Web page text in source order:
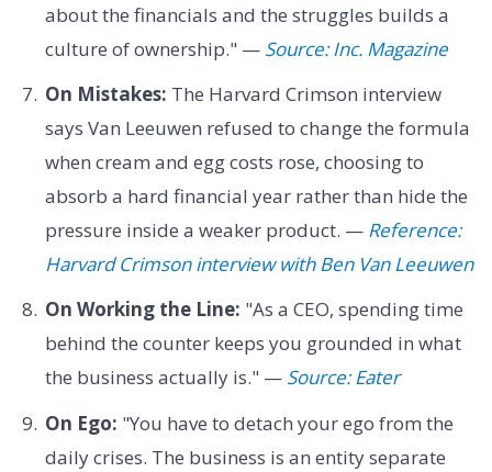
about the financials and the struggles builds a
culture of ownership." — Source: Inc. Magazine
On Mistakes: The Harvard Crimson interview
says Van Leeuwen refused to change the formula
when cream and egg costs rose, choosing to
absorb a hard financial year rather than hide the
pressure inside a weaker product. — Reference:
Harvard Crimson interview with Ben Van Leeuwen
On Working the Line: "As a CEO, spending time
behind the counter keeps you grounded in what
the business actually is." — Source: Eater
On Ego: "You have to detach your ego from the
daily crises. The business is an entity separate